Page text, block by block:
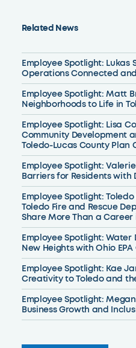
Related News
Employee Spotlight: Lukas
Operations Connected
Employee Spotlight: Matt
Neighborhoods to Life in
Employee Spotlight: Lisa
Community Development
Toledo-Lucas County Plan
Employee Spotlight:
Barriers for Residents with
Employee Spotlight:
Toledo Fire and Rescue
Share More Than a Career
Employee Spotlight: Water
New Heights with Ohio
Employee Spotlight: Kae
Creativity to Toledo and
Employee Spotlight:
Business Growth and